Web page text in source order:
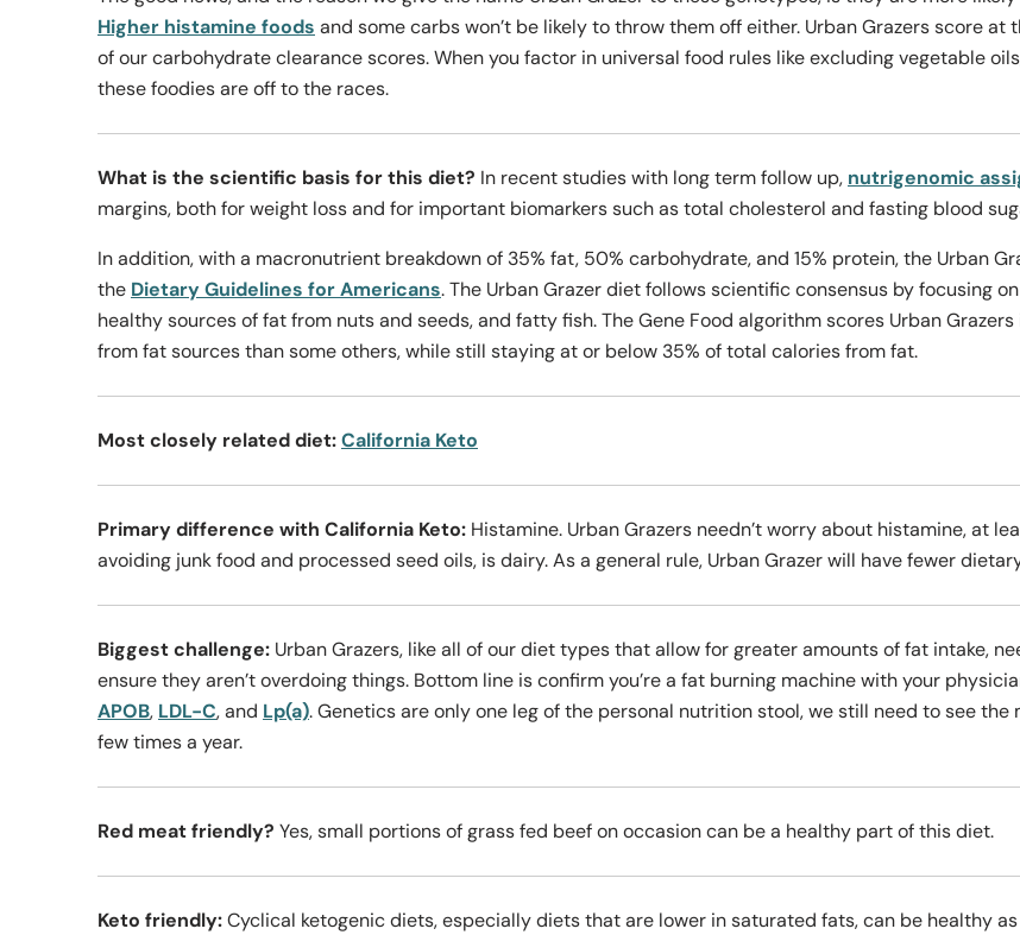
Higher histamine foods and some carbs won’t be likely to throw them off either. Urban Grazers score
of our carbohydrate clearance scores. When you factor in universal food rules like excluding vegetable
these foodies are off to the races.
What is the scientific basis for this diet? In recent studies with long term follow up, nutrigenomic
margins, both for weight loss and for important biomarkers such as total cholesterol and fasting blood
In addition, with a macronutrient breakdown of 35% fat, 50% carbohydrate, and 15% protein, the Urban
the Dietary Guidelines for Americans. The Urban Grazer diet follows scientific consensus by focusing
healthy sources of fat from nuts and seeds, and fatty fish. The Gene Food algorithm scores Urban
from fat sources than some others, while still staying at or below 35% of total calories from fat.
Most closely related diet:California Keto
Primary difference with California Keto: Histamine. Urban Grazers needn’t worry about histamine, at
avoiding junk food and processed seed oils, is dairy. As a general rule, Urban Grazer will have fewer
Biggest challenge: Urban Grazers, like all of our diet types that allow for greater amounts of fat intake,
ensure they aren’t overdoing things. Bottom line is confirm you’re a fat burning machine with your
APOB, LDL-C, and Lp(a). Genetics are only one leg of the personal nutrition stool, we still need to see
few times a year.
Red meat friendly? Yes, small portions of grass fed beef on occasion can be a healthy part of this diet.
Keto friendly:Cyclical ketogenic diets, especially diets that are lower in saturated fats, can be healthy